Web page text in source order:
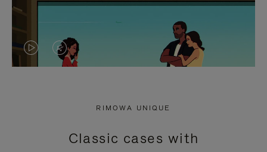
VIDEO
PRESS
VIDEO
PRESS
RIMOWA UNIQUE
Classic cases with